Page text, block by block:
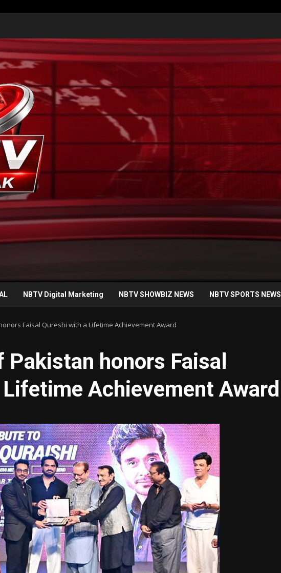
NBTV Digital Marketing NBTV SHOWBIZ NEWS NBTV SPORTS NEWS
Faisal Qureshi with a Lifetime Achievement Award
honors Faisal
Achievement Award